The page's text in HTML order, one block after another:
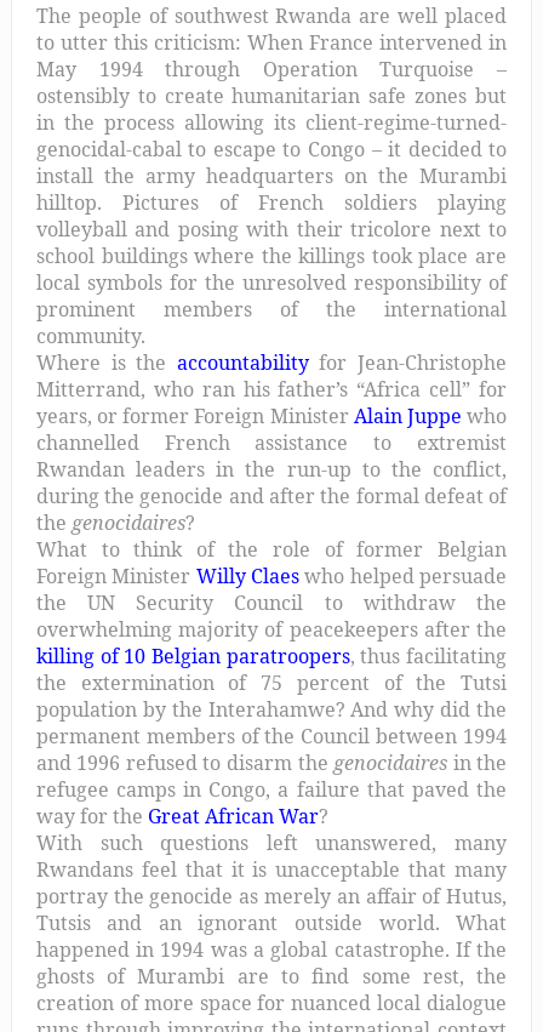
The people of southwest Rwanda are well placed
to utter this criticism: When France intervened in
May 1994 through Operation Turquoise –
ostensibly to create humanitarian safe zones but
in the process allowing its client-regime-turned-
genocidal-cabal to escape to Congo – it decided to
install the army headquarters on the Murambi
hilltop. Pictures of French soldiers playing
volleyball and posing with their tricolore next to
school buildings where the killings took place are
local symbols for the unresolved responsibility of
prominent members of the international
community.
Where is the accountabilityfor Jean-Christophe
Mitterrand, who ran his father’s “Africa cell” for
years, or former Foreign Minister Alain Juppe who
channelled French assistance to extremist
Rwandan leaders in the run-up to the conflict,
during the genocide and after the formal defeat of
the genocidaires?
What to think of the role of former Belgian
Foreign Minister Willy Claeswho helped persuade
the UN Security Council to withdraw the
overwhelming majority of peacekeepers after the
killing of 10 Belgian paratroopers, thus facilitating
the extermination of 75 percent of the Tutsi
population by the Interahamwe? And why did the
permanent members of the Council between 1994
and 1996 refused to disarm the genocidaires in the
refugee camps in Congo, a failure that paved the
way for the Great African War?
With such questions left unanswered, many
Rwandans feel that it is unacceptable that many
portray the genocide as merely an affair of Hutus,
Tutsis and an ignorant outside world. What
happened in 1994 was a global catastrophe. If the
ghosts of Murambi are to find some rest, the
creation of more space for nuanced local dialogue